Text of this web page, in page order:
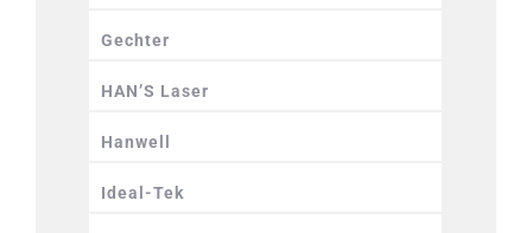
Gechter
HAN’S Laser
Hanwell
Ideal-Tek